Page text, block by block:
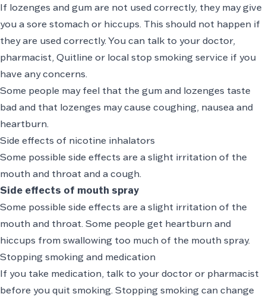
If lozenges and gum are not used correctly, they may give
you a sore stomach or hiccups. This should not happen if
they are used correctly. You can talk to your doctor,
pharmacist, Quitline or local stop smoking service if you
have any concerns.
Some people may feel that the gum and lozenges taste
bad and that lozenges may cause coughing, nausea and
heartburn.
Side effects of nicotine inhalators
Some possible side effects are a slight irritation of the
mouth and throat and a cough.
Side effects of mouth spray
Some possible side effects are a slight irritation of the
mouth and throat. Some people get heartburn and
hiccups from swallowing too much of the mouth spray.
Stopping smoking and medication
If you take medication, talk to your doctor or pharmacist
before you quit smoking. Stopping smoking can change